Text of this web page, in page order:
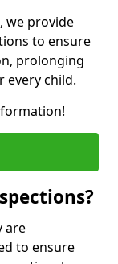
we provide
to ensure
prolonging
every child.
are
to ensure